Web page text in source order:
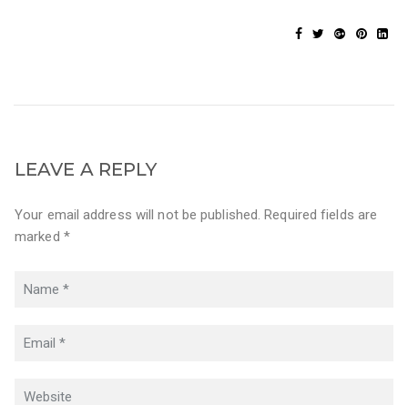
LEAVE A REPLY
Your email address will not be published. Required fields are
marked *